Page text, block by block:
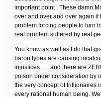
important point : These damn
over and over and over again
problem forcing people to turn
real problem suffered by real
You know as well as I do that
baron types are causing
injustices . . . and there are
poison under consideration by
the very concept of trillionaires
every rational human being.